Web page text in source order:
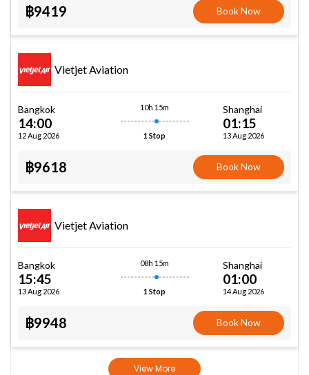
฿9419 Book Now
Vietjet Aviation
Bangkok
14:00
12 Aug 2026
10h 15m
1 Stop
Shanghai
01:15
13 Aug 2026
฿9618 Book Now
Vietjet Aviation
Bangkok
15:45
13 Aug 2026
08h 15m
1 Stop
Shanghai
01:00
14 Aug 2026
฿9948 Book Now
View More